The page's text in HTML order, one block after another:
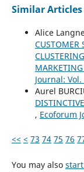
Similar Articles
Alice
CUSTOMER
Journal:
Aurel
, Ecoforum
<< < 73 74 75 76
You may also